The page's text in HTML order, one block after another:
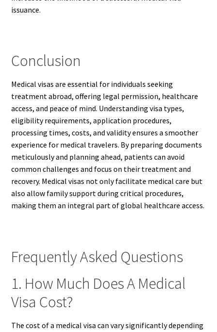
issuance.
Conclusion
Medical visas are essential for individuals seeking
treatment abroad, offering legal permission, healthcare
access, and peace of mind. Understanding visa types,
eligibility requirements, application procedures,
processing times, costs, and validity ensures a smoother
experience for medical travelers. By preparing documents
meticulously and planning ahead, patients can avoid
common challenges and focus on their treatment and
recovery. Medical visas not only facilitate medical care but
also allow family support during critical procedures,
making them an integral part of global healthcare access.
Frequently Asked Questions
1. How Much Does A Medical
Visa Cost?
The cost of a medical visa can vary significantly depending